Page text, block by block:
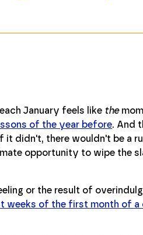
January feels like the
of the year before. And
didn't, there wouldn't be a
opportunity to wipe the
or the result of
weeks of the first month of